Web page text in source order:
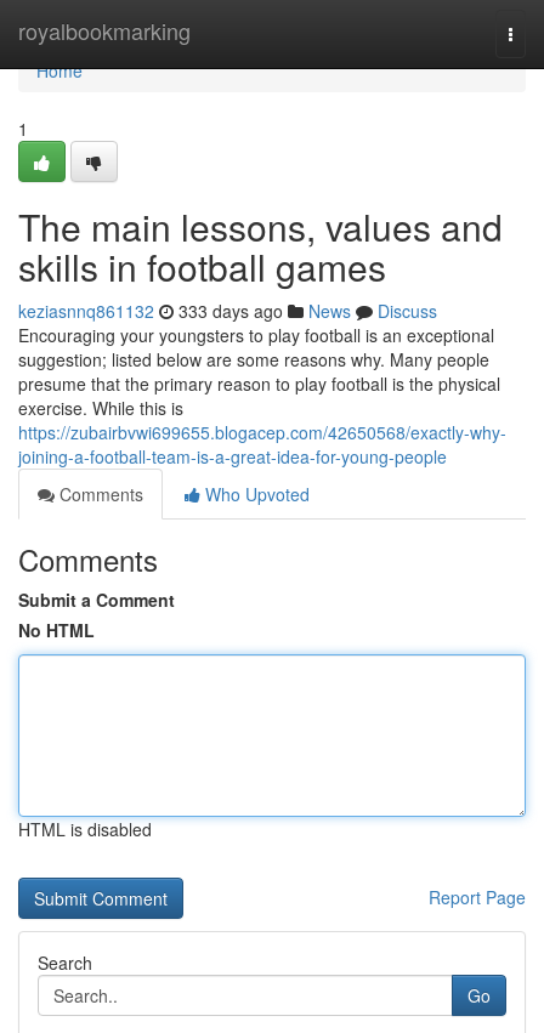
royalbookmarking
Home
Home
1
The main lessons, values and
skills in football games
keziasnnq861132 333 days ago News
Discuss
Encouraging your youngsters to play football is an exceptional
suggestion; listed below are some reasons why. Many people
presume that the primary reason to play football is the physical
exercise. While this is
https://zubairbvwi699655.blogacep.com/42650568/exactly-why-
joining-a-football-team-is-a-great-idea-for-young-people
Comments
Who Upvoted
Comments
Submit a Comment
No HTML
HTML is disabled
Report Page
Search
Go